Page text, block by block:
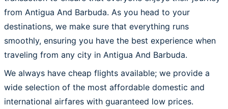
from Antigua And Barbuda. As you head to your
destinations, we make sure that everything runs
smoothly, ensuring you have the best experience when
traveling from any city in Antigua And Barbuda.
We always have cheap flights available; we provide a
wide selection of the most affordable domestic and
international airfares with guaranteed low prices.